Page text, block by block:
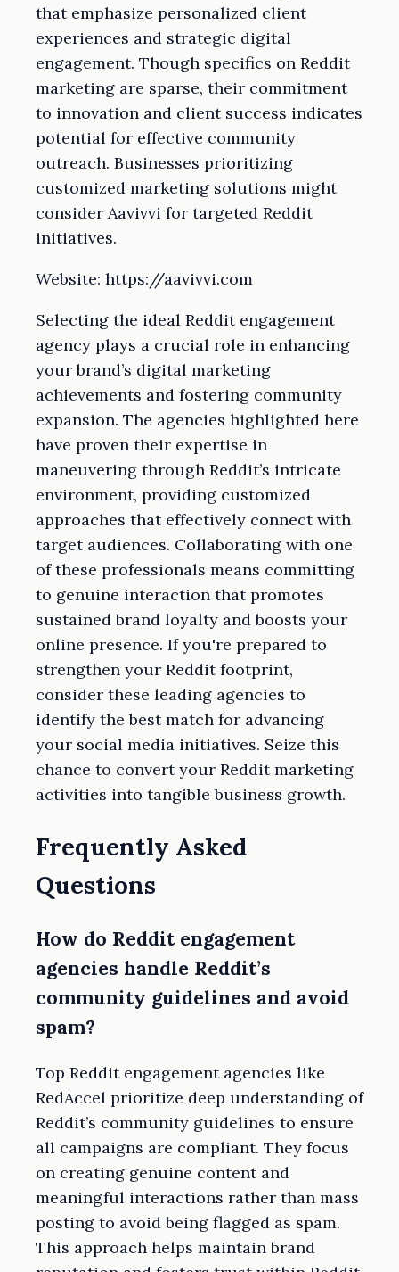
that emphasize personalized client
experiences and strategic digital
engagement. Though specifics on Reddit
marketing are sparse, their commitment
to innovation and client success indicates
potential for effective community
outreach. Businesses prioritizing
customized marketing solutions might
consider Aavivvi for targeted Reddit
initiatives.
Website: https://aavivvi.com
Selecting the ideal Reddit engagement
agency plays a crucial role in enhancing
your brand’s digital marketing
achievements and fostering community
expansion. The agencies highlighted here
have proven their expertise in
maneuvering through Reddit’s intricate
environment, providing customized
approaches that effectively connect with
target audiences. Collaborating with one
of these professionals means committing
to genuine interaction that promotes
sustained brand loyalty and boosts your
online presence. If you're prepared to
strengthen your Reddit footprint,
consider these leading agencies to
identify the best match for advancing
your social media initiatives. Seize this
chance to convert your Reddit marketing
activities into tangible business growth.
Frequently Asked
Questions
How do Reddit engagement
agencies handle Reddit’s
community guidelines and avoid
spam?
Top Reddit engagement agencies like
RedAccel prioritize deep understanding of
Reddit’s community guidelines to ensure
all campaigns are compliant. They focus
on creating genuine content and
meaningful interactions rather than mass
posting to avoid being flagged as spam.
This approach helps maintain brand